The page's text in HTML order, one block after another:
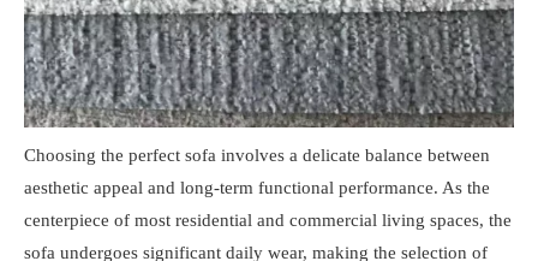
Choosing the perfect sofa involves a delicate balance between
aesthetic appeal and long-term functional performance. As the
centerpiece of most residential and commercial living spaces, the
sofa undergoes significant daily wear, making the selection of